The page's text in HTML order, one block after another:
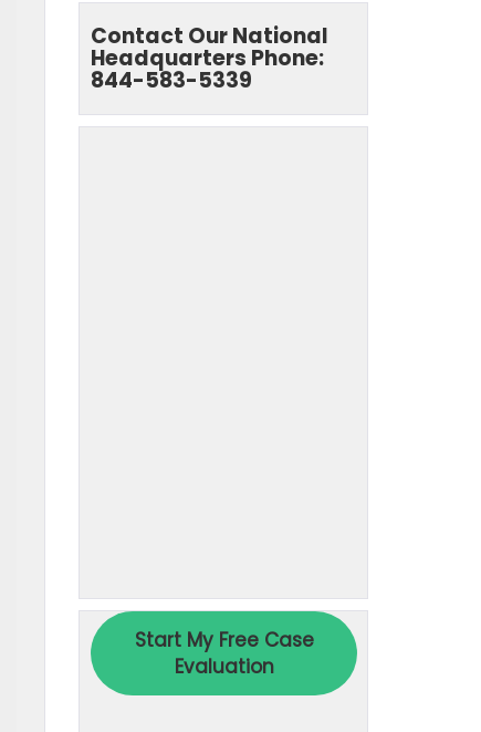
Contact Our National
Headquarters Phone:
844-583-5339